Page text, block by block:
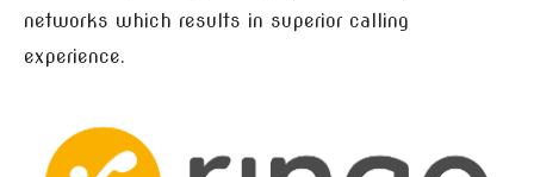
networks which results in superior calling
experience.